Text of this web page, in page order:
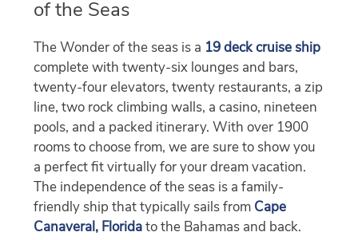
of the Seas
The Wonder of the seas is a 19 deck cruise ship
complete with twenty-six lounges and bars,
twenty-four elevators, twenty restaurants, a zip
line, two rock climbing walls, a casino, nineteen
pools, and a packed itinerary. With over 1900
rooms to choose from, we are sure to show you
a perfect fit virtually for your dream vacation.
The independence of the seas is a family-
friendly ship that typically sails from Cape
Canaveral, Floridato the Bahamas and back.